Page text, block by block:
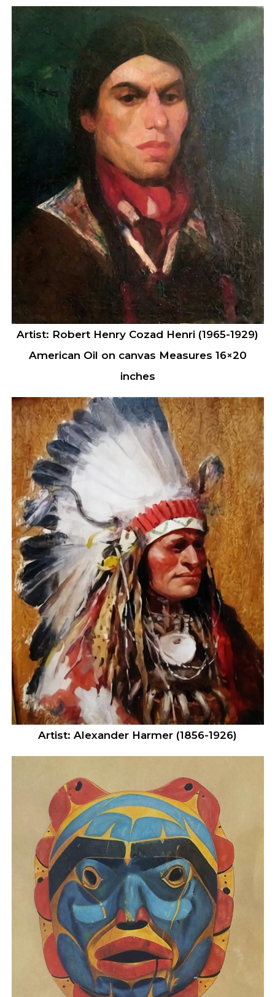
Artist: Robert Henry Cozad Henri (1965-1929)
American Oil on canvas Measures 16×20
inches
Artist: Alexander Harmer (1856-1926)